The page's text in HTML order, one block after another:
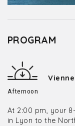
PROGRAM
Afternoon
At 2:00 pm, your
in Lyon to the